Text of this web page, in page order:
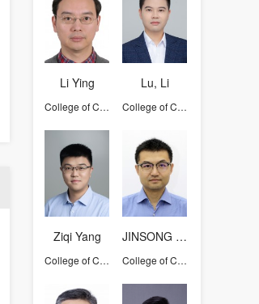
Li Ying
College of Computer Science and Technology
Lu, Li
College of Computer Science and Technology
Ziqi Yang
College of Computer Science and Technology
JINSONG HAN
College of Computer Science and Technology